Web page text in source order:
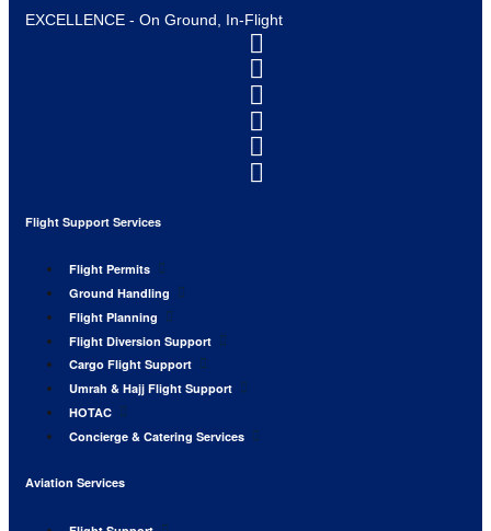
EXCELLENCE - On Ground, In-Flight
Flight Support Services
Flight Permits
Ground Handling
Flight Planning
Flight Diversion Support
Cargo Flight Support
Umrah & Hajj Flight Support
HOTAC
Concierge & Catering Services
Aviation Services